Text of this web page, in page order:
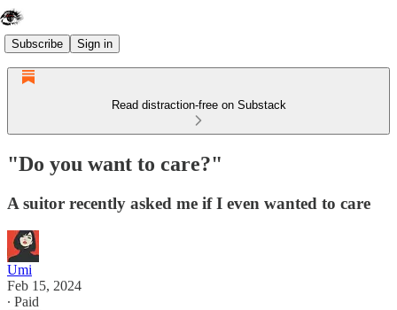
Subscribe Sign in
Read distraction-free on Substack
"Do you want to care?"
A suitor recently asked me if I even wanted to care
Umi
Feb 15, 2024
∙ Paid